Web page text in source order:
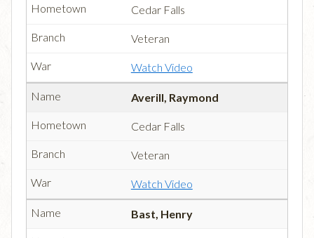
Cedar Falls
Veteran
Watch Video
Averill, Raymond
Cedar Falls
Veteran
Watch Video
Bast, Henry